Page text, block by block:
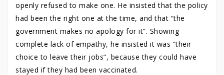
openly refused to make one. He insisted that the policy
had been the right one at the time, and that “the
government makes no apology for it”. Showing
complete lack of empathy, he insisted it was “their
choice to leave their jobs”, because they could have
stayed if they had been vaccinated.